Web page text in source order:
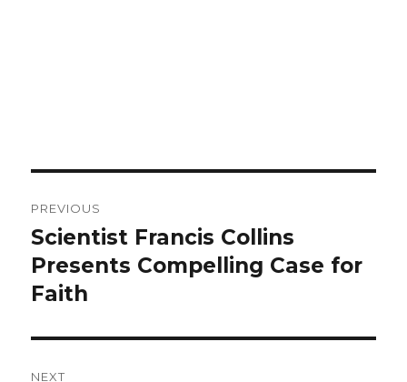
navigation
PREVIOUS
Previous
post:
Scientist Francis Collins
Presents Compelling Case for
Faith
NEXT